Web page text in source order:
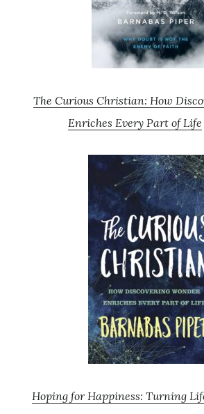
The Curious Christian: How
Enriches Every Part of Life
Hoping for Happiness: Turning